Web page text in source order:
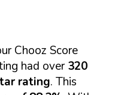
Chooz Score
had over320
rating. This